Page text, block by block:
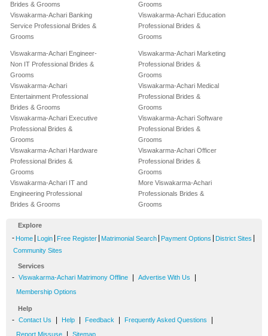
Brides & Grooms
Viswakarma-Achari Banking
Service Professional Brides &
Grooms
Grooms
Viswakarma-Achari Education
Professional Brides &
Grooms
Viswakarma-Achari Engineer-
Non IT Professional Brides &
Grooms
Viswakarma-Achari
Entertainment Professional
Brides & Grooms
Viswakarma-Achari Executive
Professional Brides &
Grooms
Viswakarma-Achari Hardware
Professional Brides &
Grooms
Viswakarma-Achari IT and
Engineering Professional
Brides & Grooms
Viswakarma-Achari Marketing
Professional Brides &
Grooms
Viswakarma-Achari Medical
Professional Brides &
Grooms
Viswakarma-Achari Software
Professional Brides &
Grooms
Viswakarma-Achari Officer
Professional Brides &
Grooms
More Viswakarma-Achari
Professionals Brides &
Grooms
Explore
- Home Login Free Register Matrimonial Search Payment Options District Sites
Community Sites
Services
- Viswakarma-Achari Matrimony Offline Advertise With Us
Membership Options
Help
- Contact Us Help Feedback Frequently Asked Questions
Report Missuse Sitemap